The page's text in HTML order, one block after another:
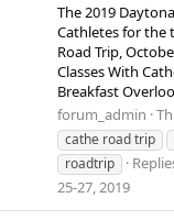
The 2019
Cathletes for the
Road Trip,
Classes With
Breakfast
forum_admin
cathe road trip
roadtrip
25-27, 2019